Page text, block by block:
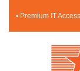
content
• Premium IT